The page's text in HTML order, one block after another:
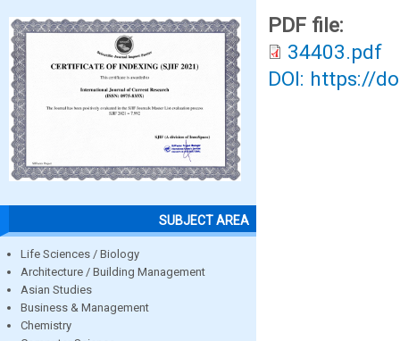
SUBJECT AREA
Life Sciences / Biology
Architecture / Building Management
Asian Studies
Business & Management
Chemistry
PDF file:
34403.pdf
DOI: https://